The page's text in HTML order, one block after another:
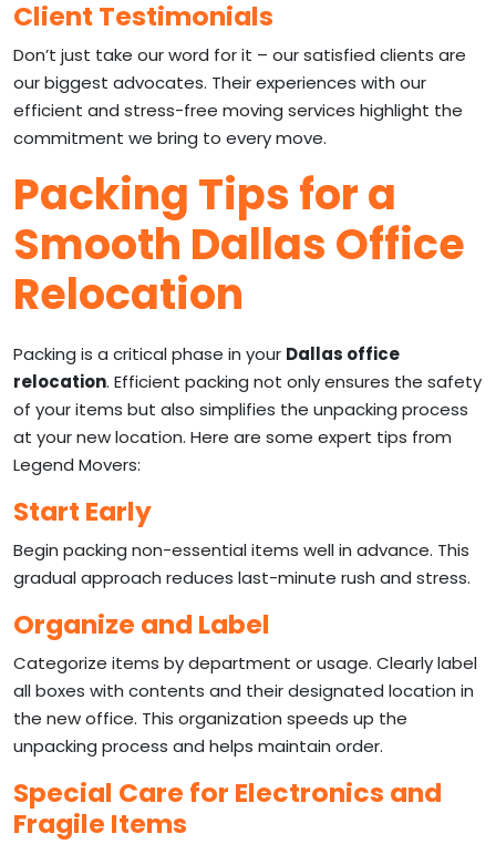
Client Testimonials
Don’t just take our word for it – our satisfied clients are
our biggest advocates. Their experiences with our
efficient and stress-free moving services highlight the
commitment we bring to every move.
Packing Tips for a
Smooth Dallas Office
Relocation
Packing is a critical phase in your Dallas office
relocation. Efficient packing not only ensures the safety
of your items but also simplifies the unpacking process
at your new location. Here are some expert tips from
Legend Movers:
Start Early
Begin packing non-essential items well in advance. This
gradual approach reduces last-minute rush and stress.
Organize and Label
Categorize items by department or usage. Clearly label
all boxes with contents and their designated location in
the new office. This organization speeds up the
unpacking process and helps maintain order.
Special Care for Electronics and
Fragile Items